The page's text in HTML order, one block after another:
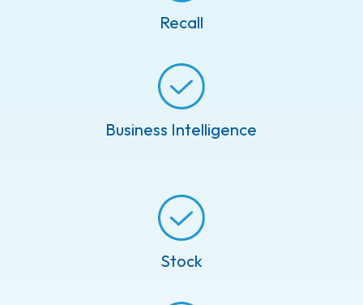
Recall
Business Intelligence
Stock